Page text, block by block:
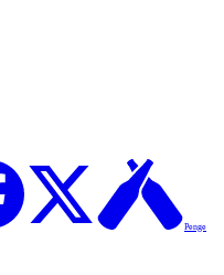
Penge